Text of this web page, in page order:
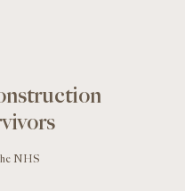
NHS